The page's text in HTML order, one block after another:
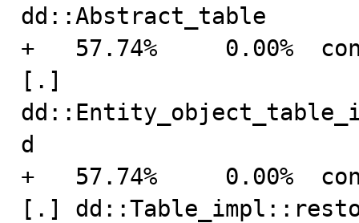
dd::Abstract_table
+   57.74%     0.00%
[.]
d
+   57.74%     0.00%
[.]